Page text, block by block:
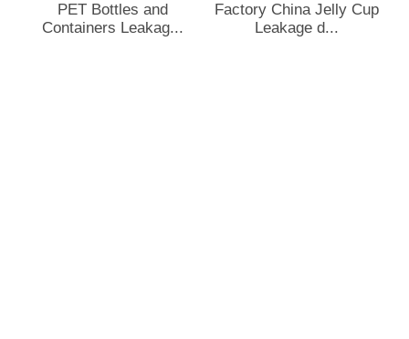
PET Bottles and
Containers Leakag...
Factory China Jelly Cup
Leakage d...